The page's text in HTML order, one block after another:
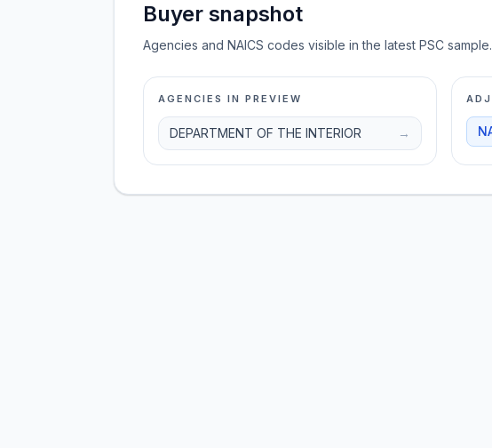
Buyer snapshot
Agencies and NAICS codes visible in the latest PSC sample.
AGENCIES IN PREVIEW
DEPARTMENT OF THE INTERIOR →